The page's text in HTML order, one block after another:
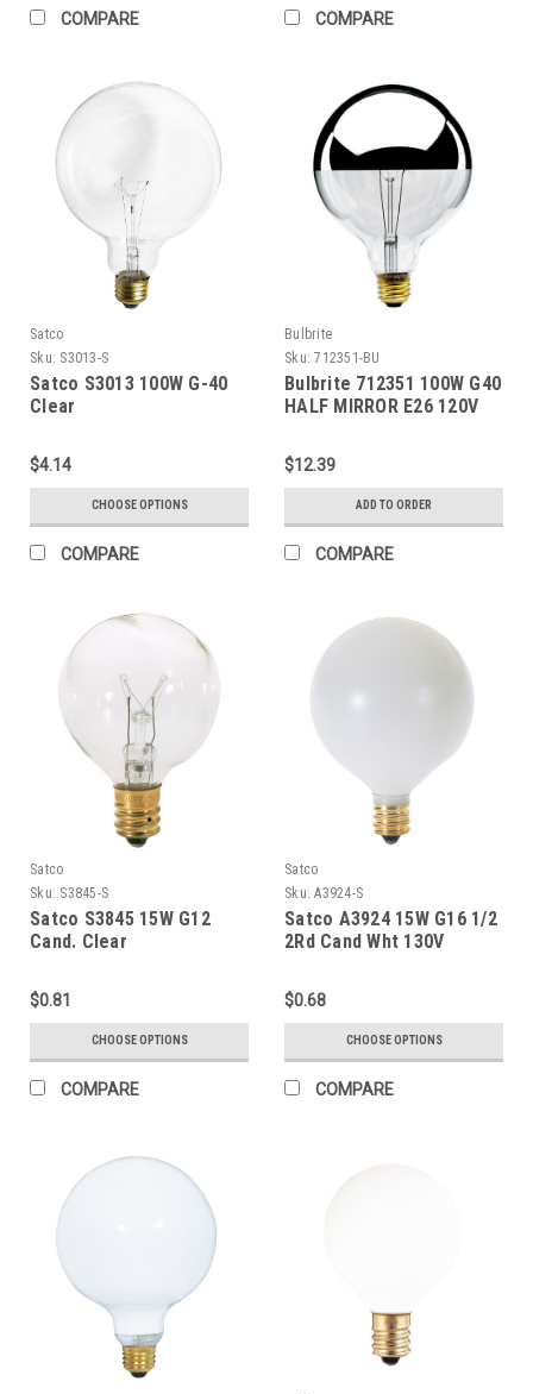
COMPARE COMPARE
Satco
Sku: S3013-S
Satco S3013 100W G-40
Clear
$4.14
CHOOSE OPTIONS
COMPARE
Bulbrite
Sku: 712351-BU
Bulbrite 712351 100W G40
HALF MIRROR E26 120V
$12.39
ADD TO ORDER
COMPARE
Satco
Sku: S3845-S
Satco S3845 15W G12
Cand. Clear
$0.81
CHOOSE OPTIONS
COMPARE
Satco
Sku: A3924-S
Satco A3924 15W G16 1/2
2Rd Cand Wht 130V
$0.68
CHOOSE OPTIONS
COMPARE